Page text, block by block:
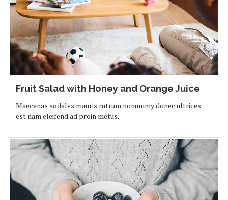
Fruit Salad with Honey and Orange Juice
Maecenas sodales mauris rutrum nonummy donec ultrices
est nam eleifend ad proin metus.